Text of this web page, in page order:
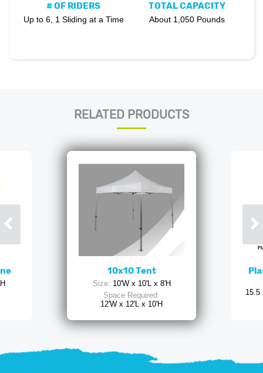
# OF RIDERS
Up to 6, 1 Sliding at a Time
TOTAL CAPACITY
About 1,050 Pounds
RELATED PRODUCTS
10x10 Tent
Size: 10'W x 10'L x 8'H
Space Required:
12'W x 12'L x 10'H
15.5